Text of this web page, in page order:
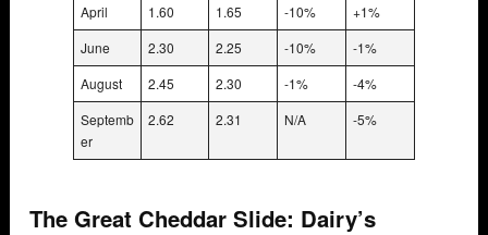
April
1.60 1.65 -10%
+1%
June
2.30 2.25 -10%
-1%
August
2.45 2.30 -1%
-4%
Septemb
er
2.62 2.31 N/A -5%
The Great Cheddar Slide: Dairy’s